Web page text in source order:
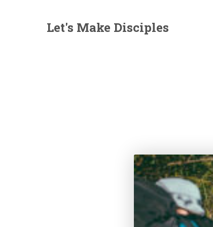
Let's Make Disciples